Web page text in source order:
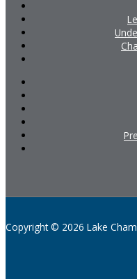
Copyright © 2026 Lake